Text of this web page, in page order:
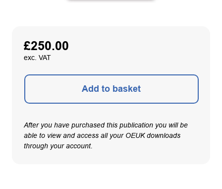
£250.00
exc. VAT
Add to basket
After you have purchased this publication you will be
able to view and access all your OEUK downloads
through your account.